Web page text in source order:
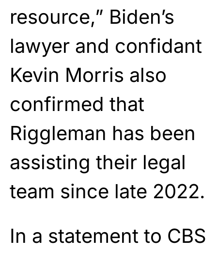
resource,” Biden’s
lawyer and confidant
Kevin Morris also
confirmed that
Riggleman has been
assisting their legal
team since late 2022.
In a statement to CBS